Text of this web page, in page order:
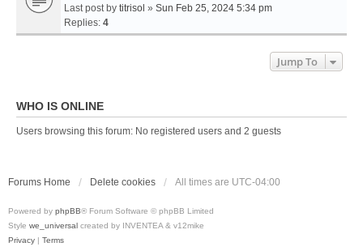
Last post by titrisol » Sun Feb 25, 2024 5:34 pm
Replies: 4
Jump To
WHO IS ONLINE
Users browsing this forum: No registered users and 2 guests
Forums Home Delete cookies All times are UTC-04:00
Powered by phpBB® Forum Software © phpBB Limited
Style we_universal created by INVENTEA & v12mike
Privacy | Terms